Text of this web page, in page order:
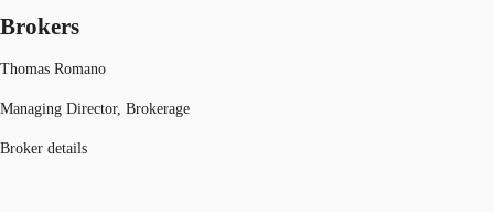
Brokers
Thomas Romano
Managing Director, Brokerage
Broker details